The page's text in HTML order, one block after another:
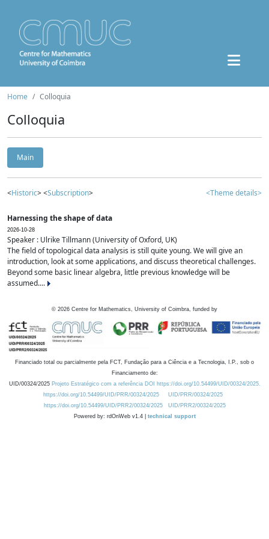
Home Colloquia
Colloquia
Main
<Historic> <Subscription> <Theme details>
Harnessing the shape of data
2026-10-28
Speaker : Ulrike Tillmann (University of Oxford, UK)
The field of topological data analysis is still quite young. We will give an
introduction, look at some applications, and discuss theoretical challenges.
Beyond some basic linear algebra, little previous knowledge will be
assumed....
© 2026 Centre for Mathematics, University of Coimbra, funded by
Financiado total ou parcialmente pela FCT, Fundação para a Ciência e a Tecnologia, I.P., sob o
Financiamento de:
UID/00324/2025 Projeto Estratégico com a referência DOI https://doi.org/10.54499/UID/00324/2025.
https://doi.org/10.54499/UID/PRR/00324/2025
UID/PRR/00324/2025
https://doi.org/10.54499/UID/PRR2/00324/2025
UID/PRR2/00324/2025
Powered by: rdOnWeb v1.4 | technical support